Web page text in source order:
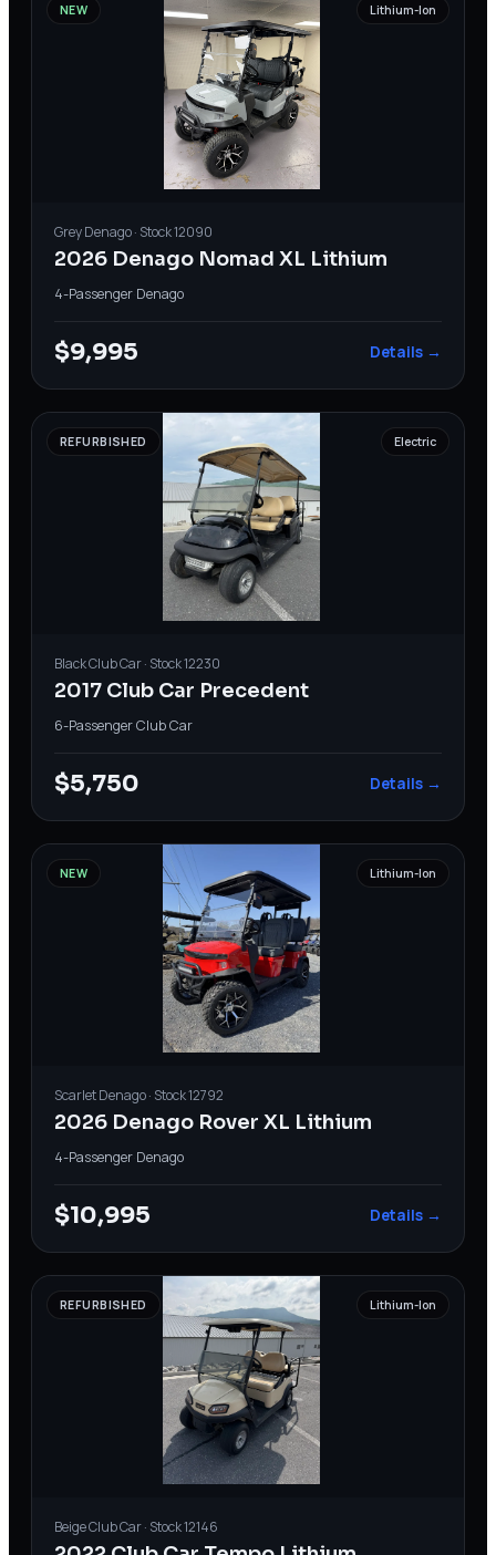
NEW Lithium-Ion
GreyDenago· Stock12090
2026 Denago Nomad XL Lithium
4-Passenger Denago
$9,995 Details →
REFURBISHED Electric
BlackClub Car· Stock12230
2017 Club Car Precedent
6-PassengerClub Car
$5,750 Details →
NEW Lithium-Ion
ScarletDenago· Stock12792
2026 Denago Rover XL Lithium
4-Passenger Denago
$10,995 Details →
REFURBISHED Lithium-Ion
BeigeClub Car· Stock12146